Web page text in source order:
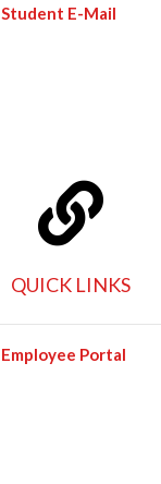
Student E-Mail
QUICK LINKS
Employee Portal